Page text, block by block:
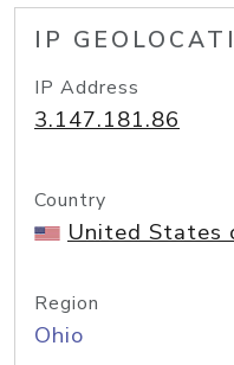
IP
IP Address
3.147.181.86
Country
United States
Region
Ohio